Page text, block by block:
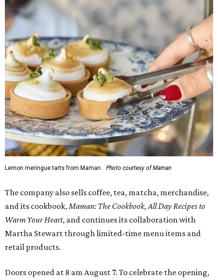
Lemon meringue tarts from Maman. Photo courtesy of Maman
The company also sells coffee, tea, matcha, merchandise,
and its cookbook, Maman: The Cookbook, All Day Recipes to
Warm Your Heart, and continues its collaboration with
Martha Stewart through limited-time menu items and
retail products.
Doors opened at 8 am August 7. To celebrate the opening,